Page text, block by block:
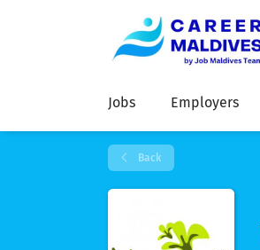
Jobs Employers
Back